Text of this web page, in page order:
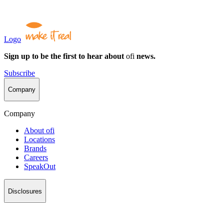
Logo
Sign up to be the first to hear about ofi news.
Subscribe
Company
Company
About ofi
Locations
Brands
Careers
SpeakOut
Disclosures